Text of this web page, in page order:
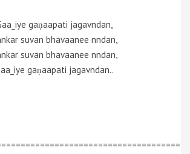
gaṇaapati jagavndan,
suvan bhavaanee nndan,
suvan bhavaanee nndan,
gaṇaapati jagavndan..